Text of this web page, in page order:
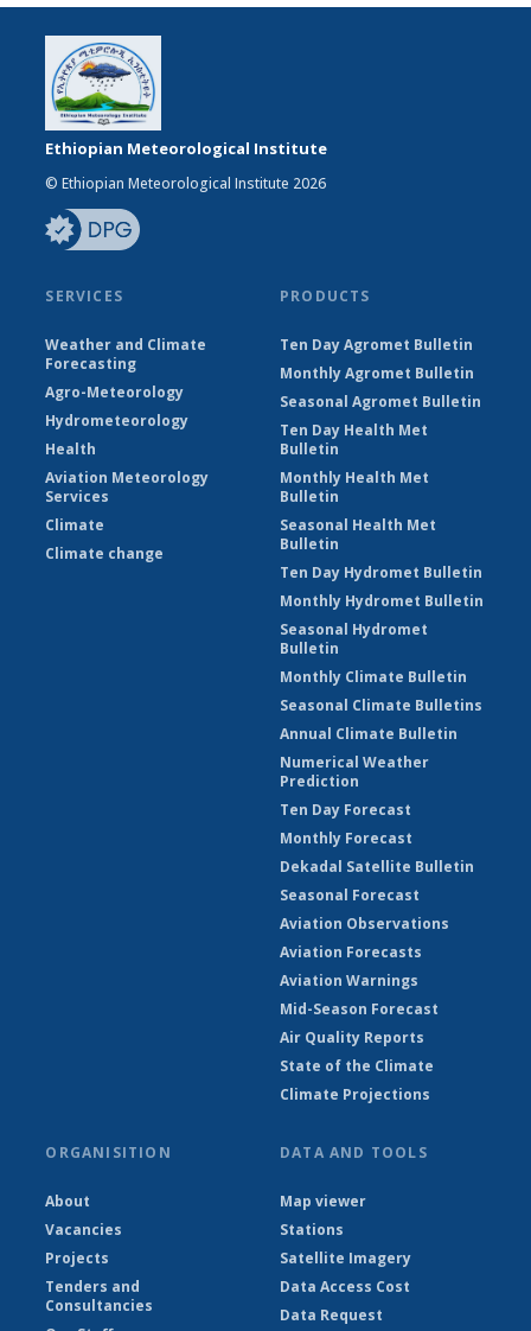
Ethiopian Meteorological Institute
© Ethiopian Meteorological Institute 2026
SERVICES
Weather and Climate
Forecasting
Agro-Meteorology
Hydrometeorology
Health
Aviation Meteorology
Services
Climate
Climate change
PRODUCTS
Ten Day Agromet Bulletin
Monthly Agromet Bulletin
Seasonal Agromet Bulletin
Ten Day Health Met
Bulletin
Monthly Health Met
Bulletin
Seasonal Health Met
Bulletin
Ten Day Hydromet Bulletin
Monthly Hydromet Bulletin
Seasonal Hydromet
Bulletin
Monthly Climate Bulletin
Seasonal Climate Bulletins
Annual Climate Bulletin
Numerical Weather
Prediction
Ten Day Forecast
Monthly Forecast
Dekadal Satellite Bulletin
Seasonal Forecast
Aviation Observations
Aviation Forecasts
Aviation Warnings
Mid-Season Forecast
Air Quality Reports
State of the Climate
Climate Projections
ORGANISITION
About
Vacancies
Projects
Tenders and
Consultancies
DATA AND TOOLS
Map viewer
Stations
Satellite Imagery
Data Access Cost
Data Request